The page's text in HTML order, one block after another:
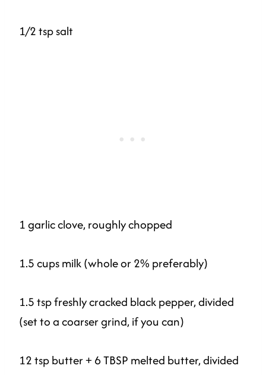
1/2 tsp salt
1 garlic clove, roughly chopped
1.5 cups milk (whole or 2% preferably)
1.5 tsp freshly cracked black pepper, divided
(set to a coarser grind, if you can)
12 tsp butter + 6 TBSP melted butter, divided